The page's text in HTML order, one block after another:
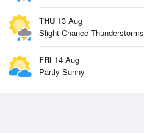
THU 13 Aug
Slight Chance Thunderstorms
FRI 14 Aug
Partly Sunny